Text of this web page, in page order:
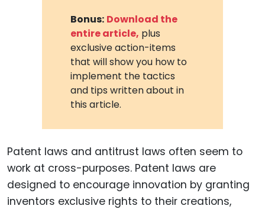
Bonus: Download the
entire article, plus
exclusive action-items
that will show you how to
implement the tactics
and tips written about in
this article.
Patent laws and antitrust laws often seem to
work at cross-purposes. Patent laws are
designed to encourage innovation by granting
inventors exclusive rights to their creations,